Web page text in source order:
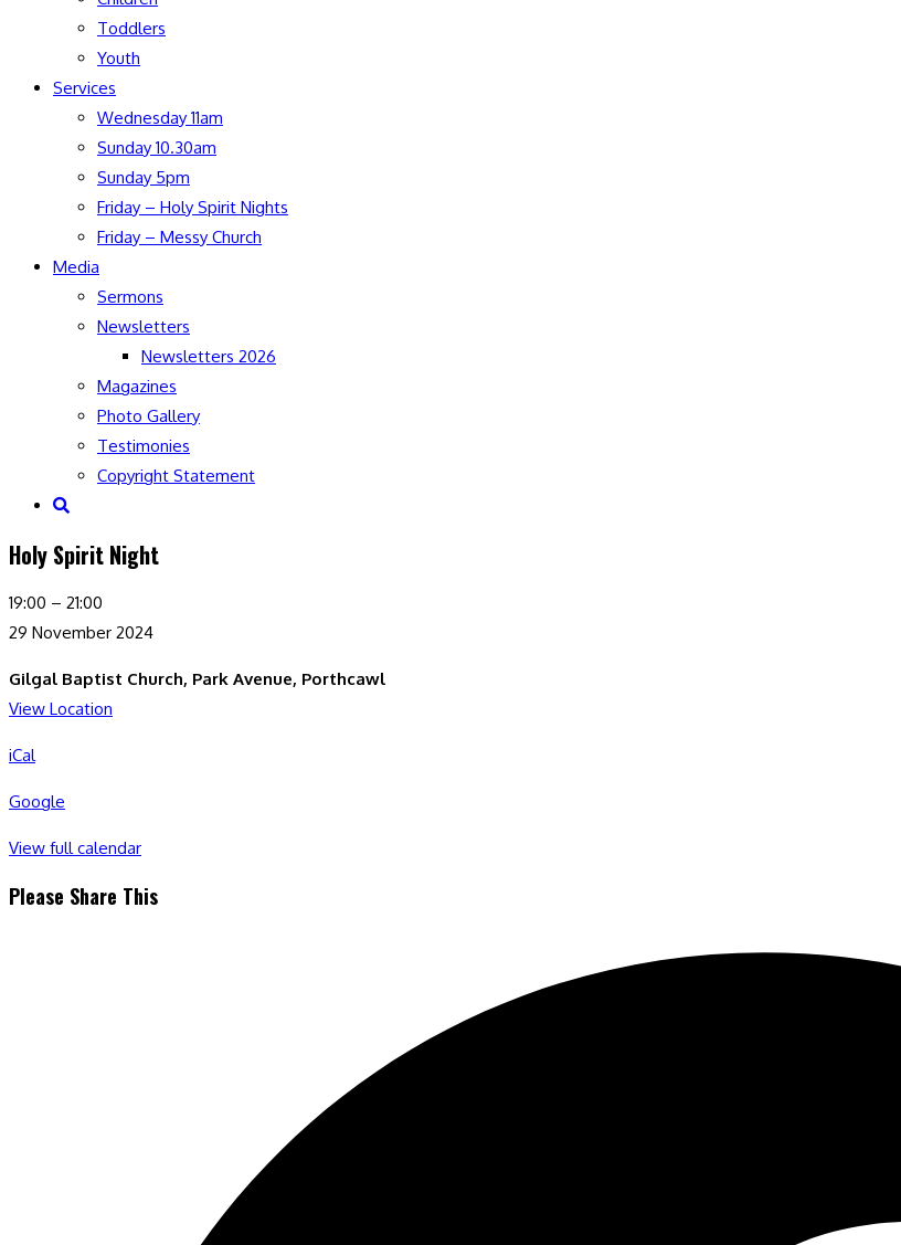
Toddlers
Youth
Services
Wednesday 11am
Sunday 10.30am
Sunday 5pm
Friday – Holy Spirit Nights
Friday – Messy Church
Media
Sermons
Newsletters
Newsletters 2026
Magazines
Photo Gallery
Testimonies
Copyright Statement
Toggle
search
Holy Spirit Night
Holy
Spirit
19:00 – 21:00
29 November 2024
Gilgal Baptist Church, Park Avenue, Porthcawl
View Location
iCal
Google
View full calendar
Please Share ThisShare